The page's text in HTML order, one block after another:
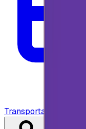
Transportation